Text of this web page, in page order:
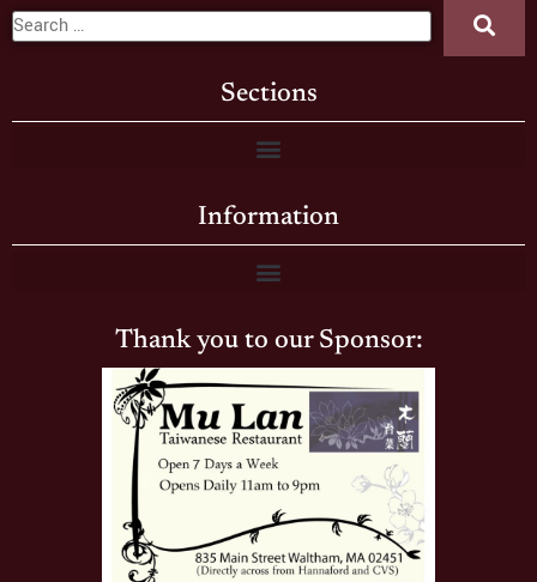
Sections
Information
Thank you to our Sponsor: